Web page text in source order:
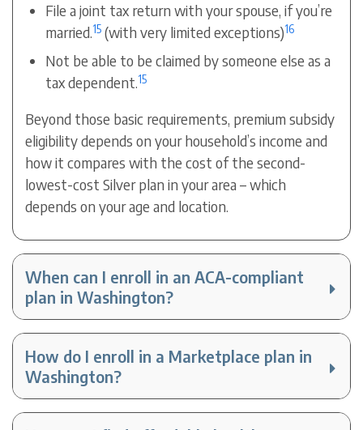
File a joint tax return with your spouse, if you’re
married.15 (with very limited exceptions)16
Not be able to be claimed by someone else as a
tax dependent.15
Beyond those basic requirements, premium subsidy
eligibility depends on your household’s income and
how it compares with the cost of the second-
lowest-cost Silver plan in your area – which
depends on your age and location.
When can I enroll in an ACA-compliant
plan in Washington?
How do I enroll in a Marketplace plan in
Washington?